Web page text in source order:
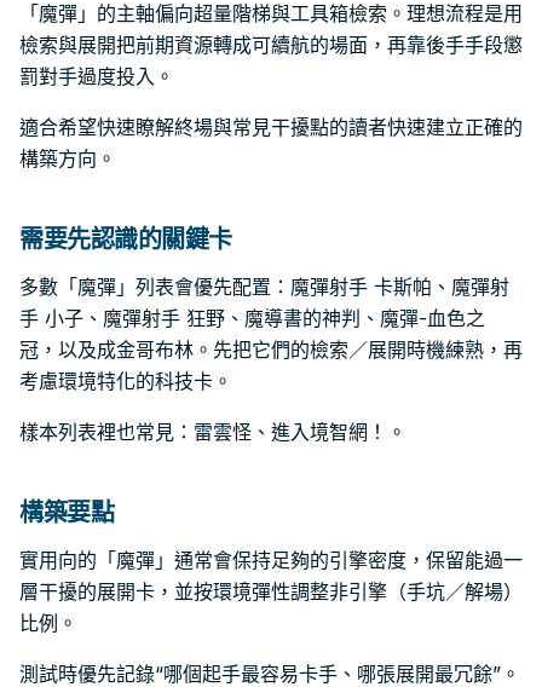
「魔彈」的主軸偏向超量階梯與工具箱檢索。理想流程是用
檢索與展開把前期資源轉成可續航的場面，再靠後手手段懲
罰對手過度投入。
適合希望快速瞭解終場與常見干擾點的讀者快速建立正確的
構築方向。
需要先認識的關鍵卡
多數「魔彈」列表會優先配置：魔彈射手 卡斯帕、魔彈射
手 小子、魔彈射手 狂野、魔導書的神判、魔彈-血色之
冠，以及成金哥布林。先把它們的檢索／展開時機練熟，再
考慮環境特化的科技卡。
樣本列表裡也常見：雷雲怪、進入境智網！。
構築要點
實用向的「魔彈」通常會保持足夠的引擎密度，保留能過一
層干擾的展開卡，並按環境彈性調整非引擎（手坑／解場）
比例。
測試時優先記錄“哪個起手最容易卡手、哪張展開最冗餘”。